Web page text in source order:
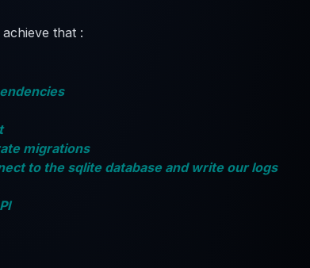
that :
migrations
to the sqlite database and write our logs